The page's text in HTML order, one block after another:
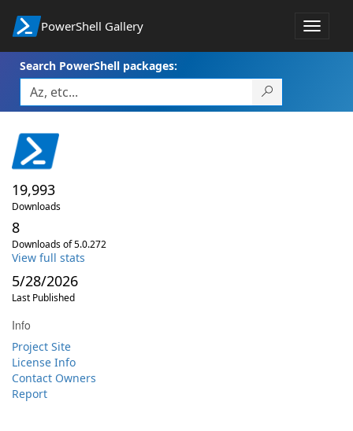
PowerShell Gallery
Toggle
Search PowerShell packages:
19,993
Downloads
8
Downloads of 5.0.272
View full stats
5/28/2026
Last Published
Info
Project Site
License Info
Contact Owners
Report